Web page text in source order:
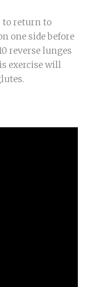
to return to
one side before
reverse lunges
exercise will